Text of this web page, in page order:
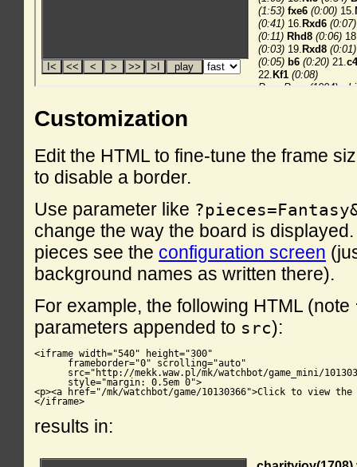
Customization
Edit the HTML to fine-tune the frame
to disable a border.
Use parameter like
change the way the board is
pieces see the configuration screen
background names as written there).
For example, the following HTML (note
parameters appended to src):
<iframe width="540" height="300"
      frameborder="0" scrolling="auto"
src="http://mekk.waw.pl/mk/watchbot/game_mini/
      style="margin: 0.5em 0">
<p><a href="/mk/watchbot/game/10130366">Click to view the
</iframe>
results in: